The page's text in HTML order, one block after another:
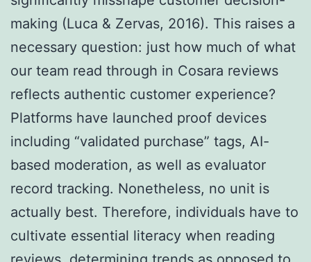
making (Luca & Zervas, 2016). This raises a
necessary question: just how much of what
our team read through in Cosara reviews
reflects authentic customer experience?
Platforms have launched proof devices
including “validated purchase” tags, AI-
based moderation, as well as evaluator
record tracking. Nonetheless, no unit is
actually best. Therefore, individuals have to
cultivate essential literacy when reading